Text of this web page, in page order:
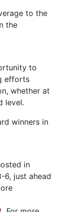
to the
the
to
efforts
whether at
level.
winners in
in
6, just ahead